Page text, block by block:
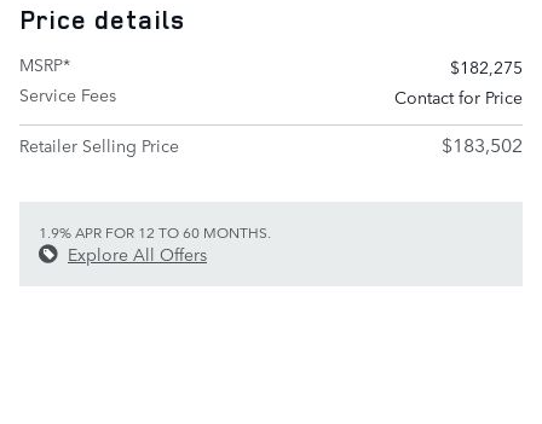
Price details
MSRP*
$182,275
Service Fees
Contact for Price
Retailer Selling Price
$183,502
1.9% APR FOR 12 TO 60 MONTHS.
Explore All Offers